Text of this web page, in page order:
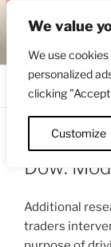
We value
We use
personalized
clicking
Customize
content
Dow:
Additional
traders